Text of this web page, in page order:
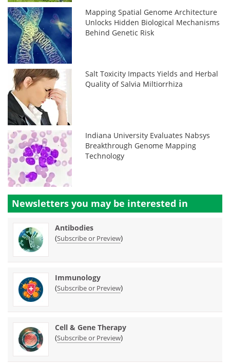
Mapping Spatial Genome Architecture
Unlocks Hidden Biological Mechanisms
Behind Genetic Risk
Salt Toxicity Impacts Yields and Herbal
Quality of Salvia Miltiorrhiza
Indiana University Evaluates Nabsys
Breakthrough Genome Mapping
Technology
Newsletters you may be interested in
Antibodies
(Subscribe or Preview)
Immunology
(Subscribe or Preview)
Cell & Gene Therapy
(Subscribe or Preview)